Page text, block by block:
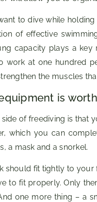
to dive while
of effective
capacity plays a key
work at one hundred
the muscles
is
of freediving is that
which you can
a mask and a snorkel.
should fit tightly to your
to fit properly. Only
one more thing – a